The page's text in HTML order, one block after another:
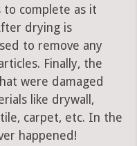
to complete as it
drying is
to remove any
Finally, the
were damaged
like drywall,
carpet, etc. In the
happened!